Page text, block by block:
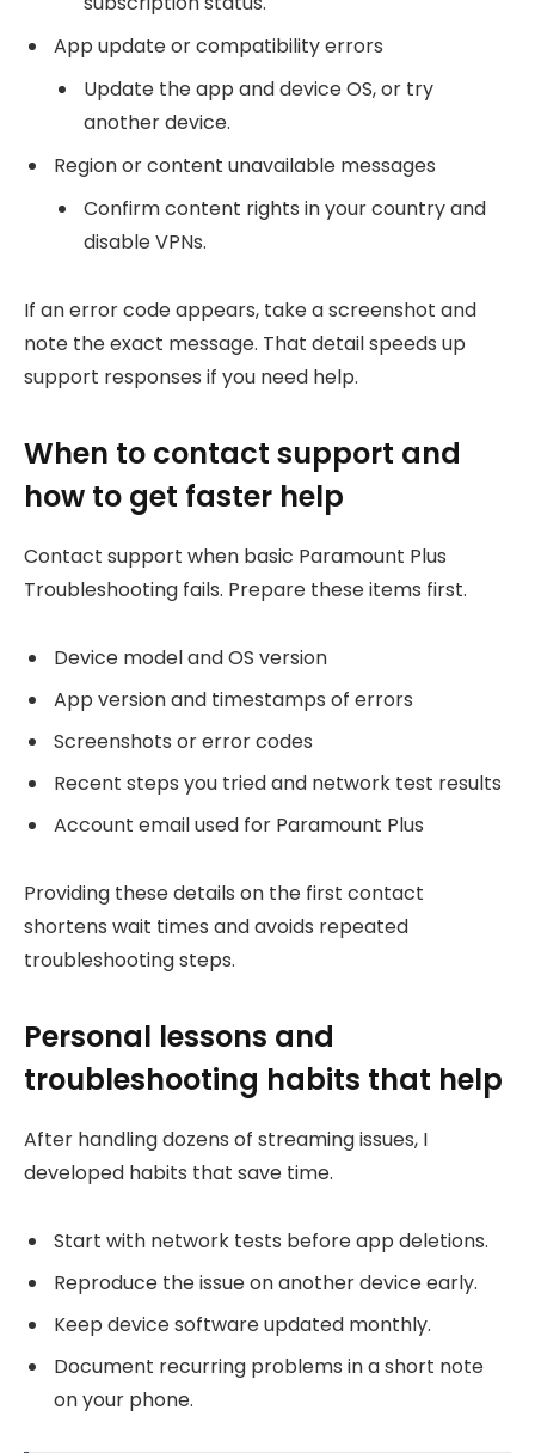
App update or compatibility errors
Update the app and device OS, or try
another device.
Region or content unavailable messages
Confirm content rights in your country and
disable VPNs.
If an error code appears, take a screenshot and
note the exact message. That detail speeds up
support responses if you need help.
When to contact support and
how to get faster help
Contact support when basic Paramount Plus
Troubleshooting fails. Prepare these items first.
Device model and OS version
App version and timestamps of errors
Screenshots or error codes
Recent steps you tried and network test results
Account email used for Paramount Plus
Providing these details on the first contact
shortens wait times and avoids repeated
troubleshooting steps.
Personal lessons and
troubleshooting habits that help
After handling dozens of streaming issues, I
developed habits that save time.
Start with network tests before app deletions.
Reproduce the issue on another device early.
Keep device software updated monthly.
Document recurring problems in a short note
on your phone.